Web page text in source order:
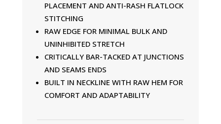
PLACEMENT AND ANTI-RASH FLATLOCK
STITCHING
RAW EDGE FOR MINIMAL BULK AND
UNINHIBITED STRETCH
CRITICALLY BAR-TACKED AT JUNCTIONS
AND SEAMS ENDS
BUILT IN NECKLINE WITH RAW HEM FOR
COMFORT AND ADAPTABILITY